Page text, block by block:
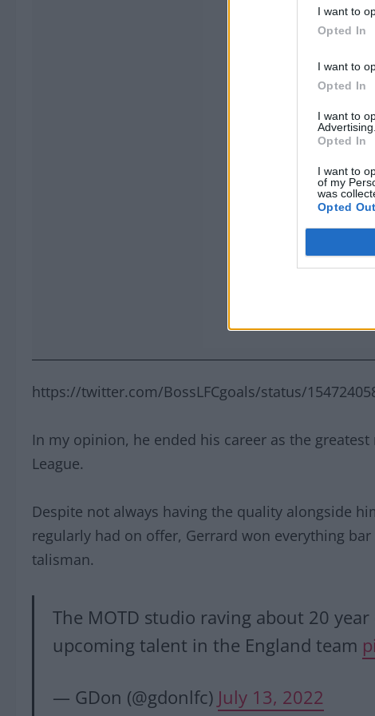
I want to
Opted In
I want to
Opted In
I want to
Advertising.
Opted In
I want to
of my
was
Opted Out
https://twitter.com/BossLFCgoals/status/
In my opinion, he ended his career as the
League.
Despite not always having the quality alongside
regularly had on offer, Gerrard won everything
talisman.
The MOTD studio raving about 20
upcoming talent in the England team
— GDon (@gdonlfc) July 13, 2022